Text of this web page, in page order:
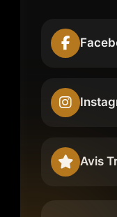
Avis